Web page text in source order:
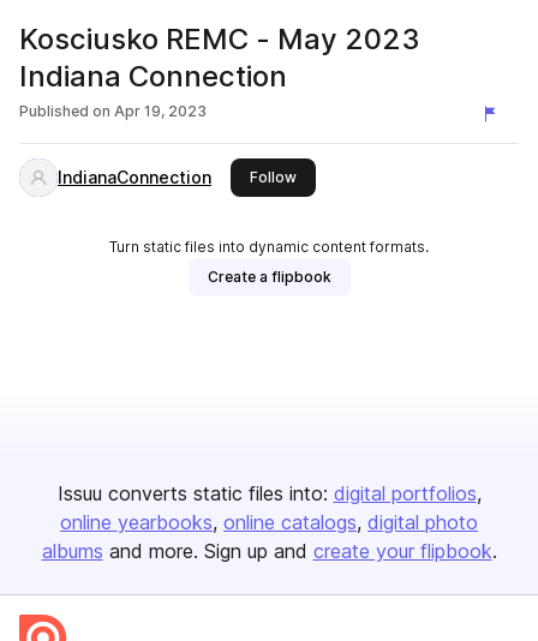
Kosciusko REMC - May 2023
Indiana Connection
Published on Apr 19, 2023
IndianaConnection Followthis publisher
Turn static files into dynamic content formats.
Create a flipbook
Issuu converts static files into: digital portfolios
online yearbooks online catalogs digital photo
albums and more. Sign up and create your flipbook.